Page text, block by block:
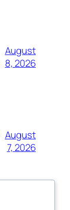
August
8, 2026
August
7, 2026